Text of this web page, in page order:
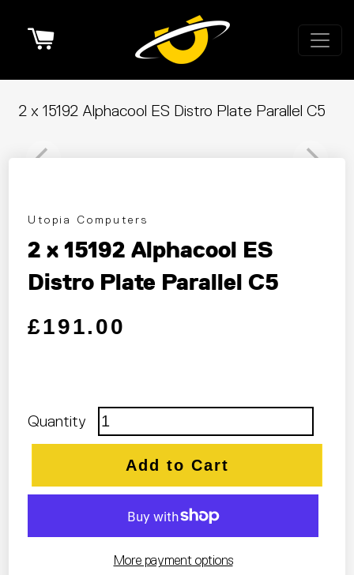
2 x 15192 Alphacool ES Distro Plate Parallel C5
Utopia Computers
2 x 15192 Alphacool ES
Distro Plate Parallel C5
Regular price
Sale price
£191.00
Quantity
Add to Cart
More payment options